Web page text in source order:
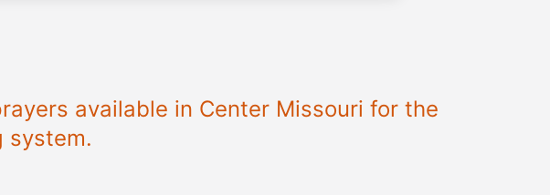
available in Center Missouri for the
system.